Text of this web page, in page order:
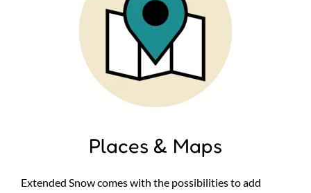
Places & Maps
Extended Snow comes with the possibilities to add